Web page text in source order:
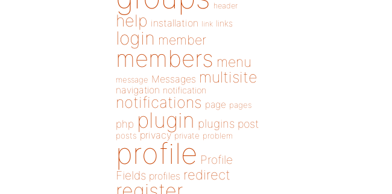
header
help installation link links
login member
members menu
message Messages multisite
navigation notification
notifications page pages
php plugin plugins post
posts privacy private problem
profile Profile
Fields profiles redirect